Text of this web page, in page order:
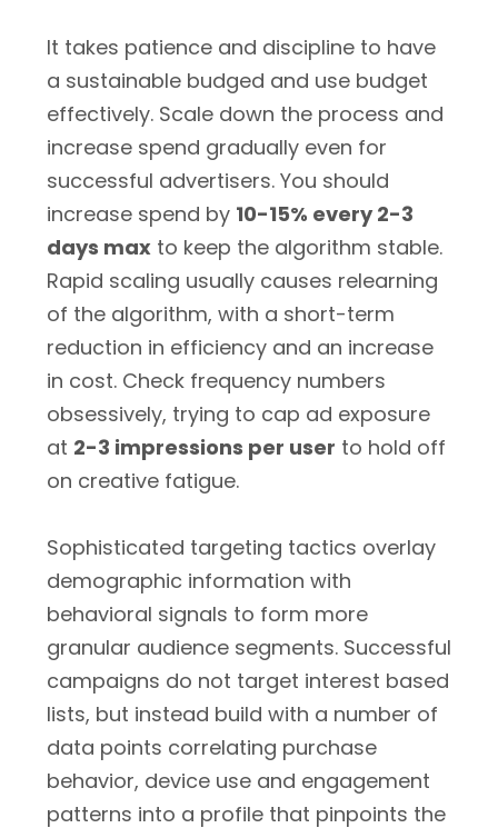
It takes patience and discipline to have
a sustainable budged and use budget
effectively. Scale down the process and
increase spend gradually even for
successful advertisers. You should
increase spend by 10-15% every 2-3
days max to keep the algorithm stable.
Rapid scaling usually causes relearning
of the algorithm, with a short-term
reduction in efficiency and an increase
in cost. Check frequency numbers
obsessively, trying to cap ad exposure
at 2-3 impressions per user to hold off
on creative fatigue.
Sophisticated targeting tactics overlay
demographic information with
behavioral signals to form more
granular audience segments. Successful
campaigns do not target interest based
lists, but instead build with a number of
data points correlating purchase
behavior, device use and engagement
patterns into a profile that pinpoints the